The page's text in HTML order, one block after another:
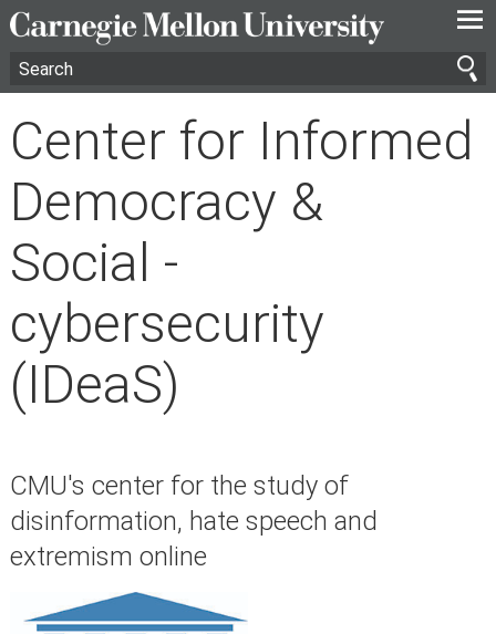
—
—
—
Center for Informed
Democracy &
Social -
cybersecurity
(IDeaS)
CMU's center for the study of
disinformation, hate speech and
extremism online